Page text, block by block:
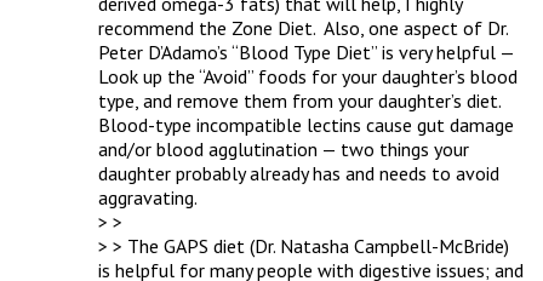
recommend the Zone Diet.  Also, one aspect of Dr.
Peter D’Adamo’s “Blood Type Diet” is very helpful —
Look up the “Avoid” foods for your daughter’s blood
type, and remove them from your daughter’s diet.
Blood-type incompatible lectins cause gut damage
and/or blood agglutination — two things your
daughter probably already has and needs to avoid
aggravating.
> >
> > The GAPS diet (Dr. Natasha Campbell-McBride)
is helpful for many people with digestive issues; and